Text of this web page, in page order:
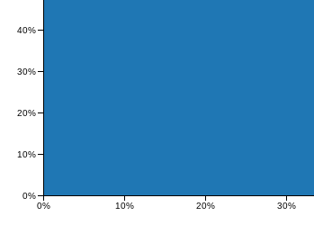
0% 10% 20% 30%
0%
10%
20%
30%
40%